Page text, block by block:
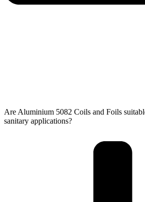
Are Aluminium 5082 Coils and Foils​
sanitary applications?